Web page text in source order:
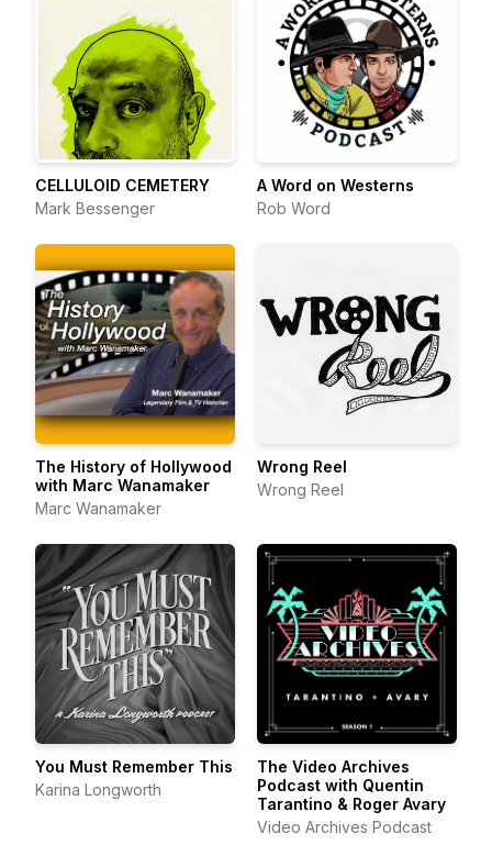
CELLULOID CEMETERY
Mark Bessenger
A Word on Westerns
Rob Word
The History of Hollywood
with Marc Wanamaker
Marc Wanamaker
Wrong Reel
Wrong Reel
You Must Remember This
Karina Longworth
The Video Archives
Podcast with Quentin
Tarantino & Roger Avary
Video Archives Podcast